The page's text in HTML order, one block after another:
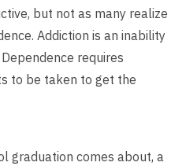
but not as many realize
Addiction is an inability
requires
to be taken to get the
graduation comes about, a